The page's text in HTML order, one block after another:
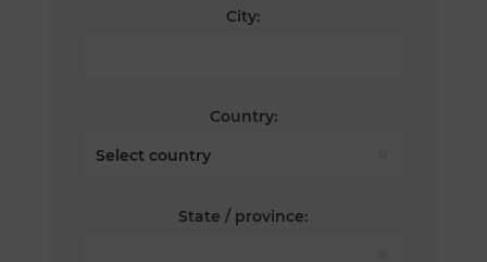
City:
Country:
State / province: